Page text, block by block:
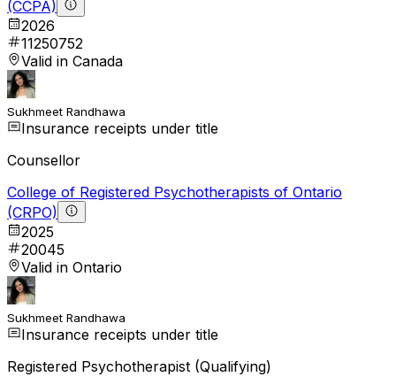
(CCPA)
2026
11250752
Valid in Canada
Sukhmeet Randhawa
Insurance receipts under title
Counsellor
College of Registered Psychotherapists of Ontario
(CRPO)
2025
20045
Valid in Ontario
Sukhmeet Randhawa
Insurance receipts under title
Registered Psychotherapist (Qualifying)